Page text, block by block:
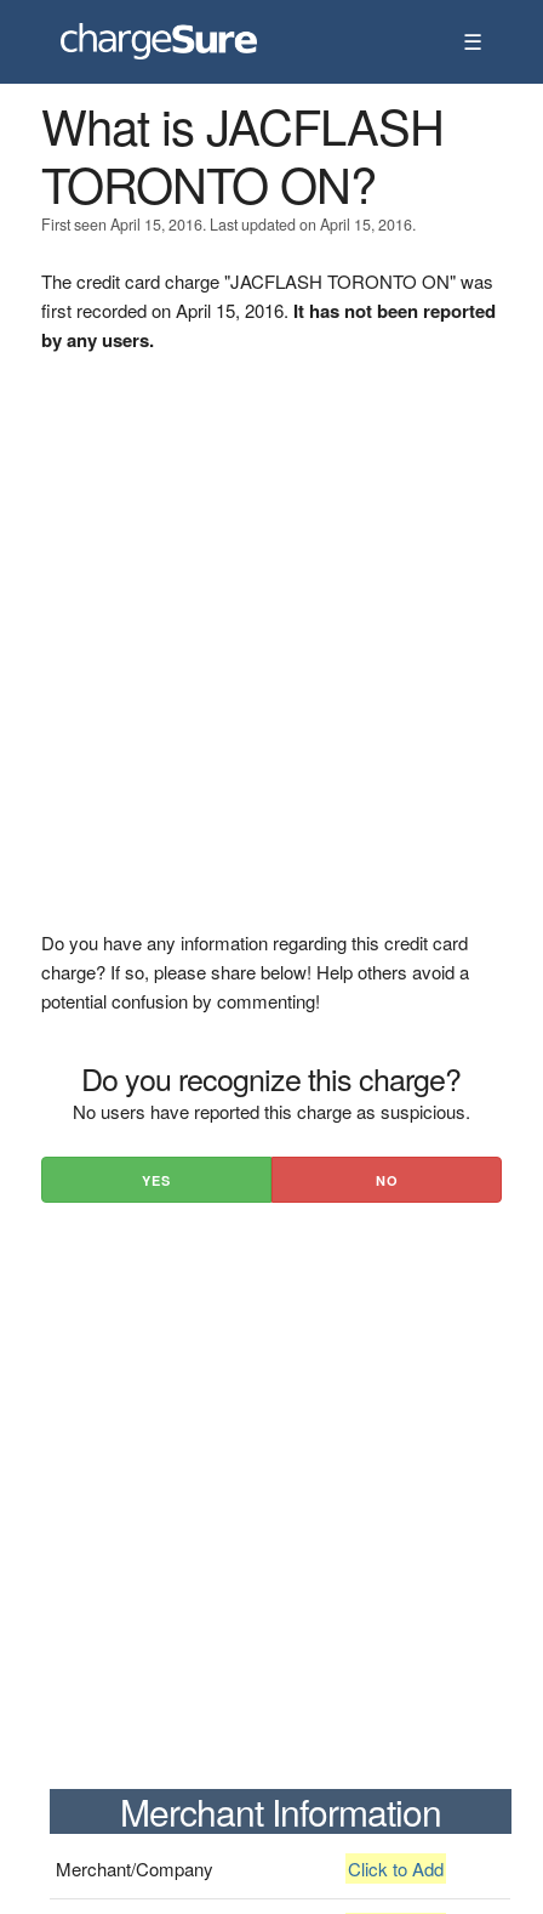
☰
What is JACFLASH
TORONTO ON?
First seen April 15, 2016. Last updated on April 15, 2016.
The credit card charge "JACFLASH TORONTO ON" was
first recorded on April 15, 2016. It has not been reported
by any users.
Do you have any information regarding this credit card
charge? If so, please share below! Help others avoid a
potential confusion by commenting!
Do you recognize this charge?
No users have reported this charge as suspicious.
YES NO
Merchant Information
Merchant/Company Click to Add